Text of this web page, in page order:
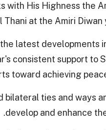
with His Highness the
Thani at the Amiri Diwan
latest developments
consistent support to
toward achieving
bilateral ties and ways
develop and enhance